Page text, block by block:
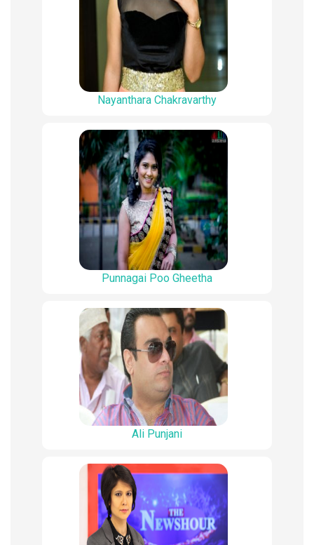
Nayanthara Chakravarthy
Punnagai Poo Gheetha
Ali Punjani